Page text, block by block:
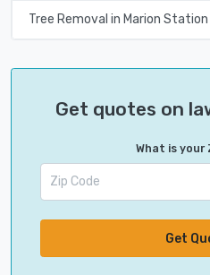
Tree Removal in Marion Station
Get quotes on
What is your
Get